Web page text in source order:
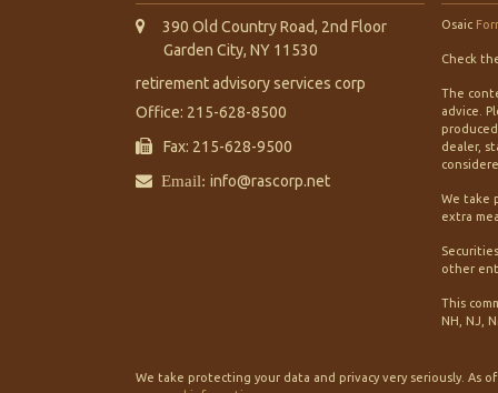
390 Old Country Road, 2nd Floor
Garden City, NY 11530
retirement advisory services corp
Office: 215-628-8500
Fax: 215-628-9500
Email: info@rascorp.net
Osaic
Check
The
advice.
dealer,
We take
extra
other
This
NH, NJ,
We take protecting your data and privacy very seriously. As